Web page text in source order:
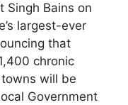
Singh Bains on
largest-ever
that
chronic
will be
Government